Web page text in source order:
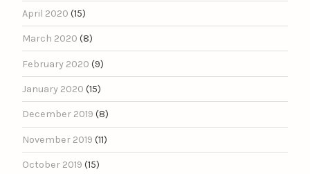
April 2020 (15)
March 2020 (8)
February 2020 (9)
January 2020 (15)
December 2019 (8)
November 2019 (11)
October 2019 (15)